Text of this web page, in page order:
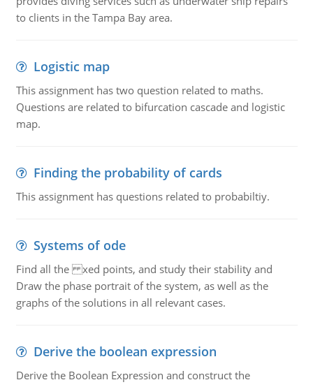
to clients in the Tampa Bay area.
Logistic map
This assignment has two question related to maths.
Questions are related to bifurcation cascade and logistic
map.
Finding the probability of cards
This assignment has questions related to probabiltiy.
Systems of ode
Find all the xed points, and study their stability and
Draw the phase portrait of the system, as well as the
graphs of the solutions in all relevant cases.
Derive the boolean expression
Derive the Boolean Expression and construct the